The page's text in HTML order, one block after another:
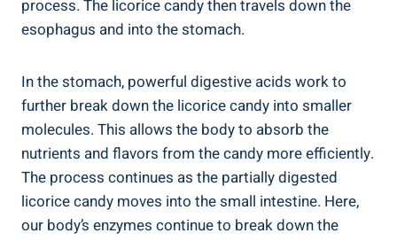
process. The licorice candy then travels down the
esophagus and into the stomach.
In the stomach, powerful digestive acids work to
further break down the licorice candy into smaller
molecules. This allows the body to absorb the
nutrients and flavors from the candy more efficiently.
The process continues as the partially digested
licorice candy moves into the small intestine. Here,
our body’s enzymes continue to break down the